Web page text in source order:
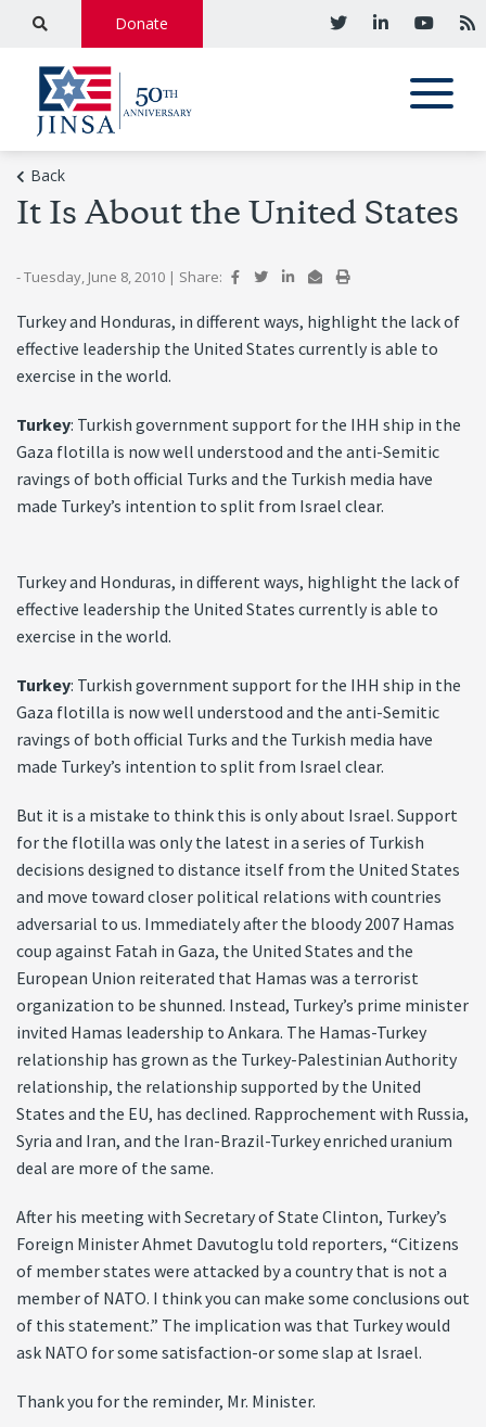
Donate
Back
It Is About the United States
- Tuesday, June 8, 2010 | Share:
Turkey and Honduras, in different ways, highlight the lack of
effective leadership the United States currently is able to
exercise in the world.
Turkey: Turkish government support for the IHH ship in the
Gaza flotilla is now well understood and the anti-Semitic
ravings of both official Turks and the Turkish media have
made Turkey’s intention to split from Israel clear.
Turkey and Honduras, in different ways, highlight the lack of
effective leadership the United States currently is able to
exercise in the world.
Turkey: Turkish government support for the IHH ship in the
Gaza flotilla is now well understood and the anti-Semitic
ravings of both official Turks and the Turkish media have
made Turkey’s intention to split from Israel clear.
But it is a mistake to think this is only about Israel. Support
for the flotilla was only the latest in a series of Turkish
decisions designed to distance itself from the United States
and move toward closer political relations with countries
adversarial to us. Immediately after the bloody 2007 Hamas
coup against Fatah in Gaza, the United States and the
European Union reiterated that Hamas was a terrorist
organization to be shunned. Instead, Turkey’s prime minister
invited Hamas leadership to Ankara. The Hamas-Turkey
relationship has grown as the Turkey-Palestinian Authority
relationship, the relationship supported by the United
States and the EU, has declined. Rapprochement with Russia,
Syria and Iran, and the Iran-Brazil-Turkey enriched uranium
deal are more of the same.
After his meeting with Secretary of State Clinton, Turkey’s
Foreign Minister Ahmet Davutoglu told reporters, “Citizens
of member states were attacked by a country that is not a
member of NATO. I think you can make some conclusions out
of this statement.” The implication was that Turkey would
ask NATO for some satisfaction-or some slap at Israel.
Thank you for the reminder, Mr. Minister.